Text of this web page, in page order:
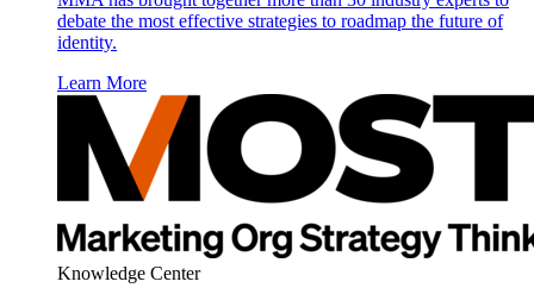
debate the most effective strategies to roadmap the future of
identity.
Learn More
Knowledge Center